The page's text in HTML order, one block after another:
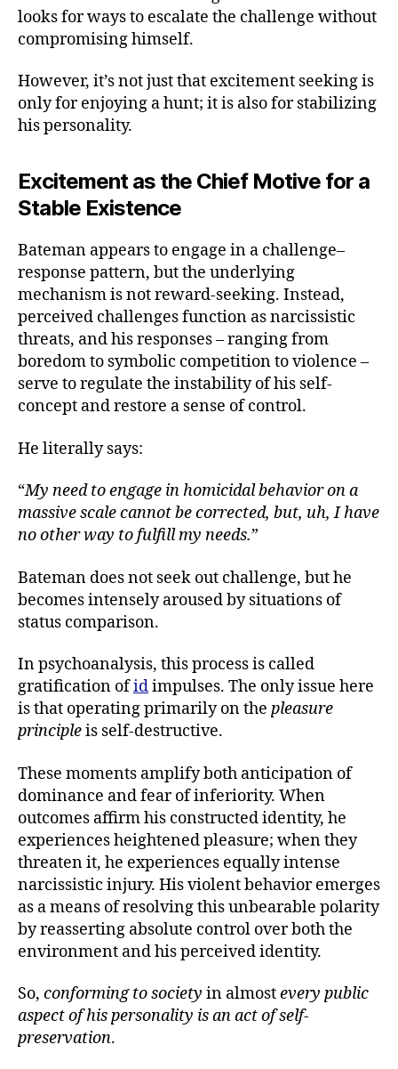
looks for ways to escalate the challenge without
compromising himself.
However, it’s not just that excitement seeking is
only for enjoying a hunt; it is also for stabilizing
his personality.
Excitement as the Chief Motive for a
Stable Existence
Bateman appears to engage in a challenge–
response pattern, but the underlying
mechanism is not reward-seeking. Instead,
perceived challenges function as narcissistic
threats, and his responses – ranging from
boredom to symbolic competition to violence –
serve to regulate the instability of his self-
concept and restore a sense of control.
He literally says:
“My need to engage in homicidal behavior on a
massive scale cannot be corrected, but, uh, I have
no other way to fulfill my needs.”
Bateman does not seek out challenge, but he
becomes intensely aroused by situations of
status comparison.
In psychoanalysis, this process is called
gratification ofidimpulses. The only issue here
is that operating primarily on the pleasure
principleis self-destructive.
These moments amplify both anticipation of
dominance and fear of inferiority. When
outcomes affirm his constructed identity, he
experiences heightened pleasure; when they
threaten it, he experiences equally intense
narcissistic injury. His violent behavior emerges
as a means of resolving this unbearable polarity
by reasserting absolute control over both the
environment and his perceived identity.
So, conforming to society in almostevery public
aspect of his personality is an act of self-
preservation.